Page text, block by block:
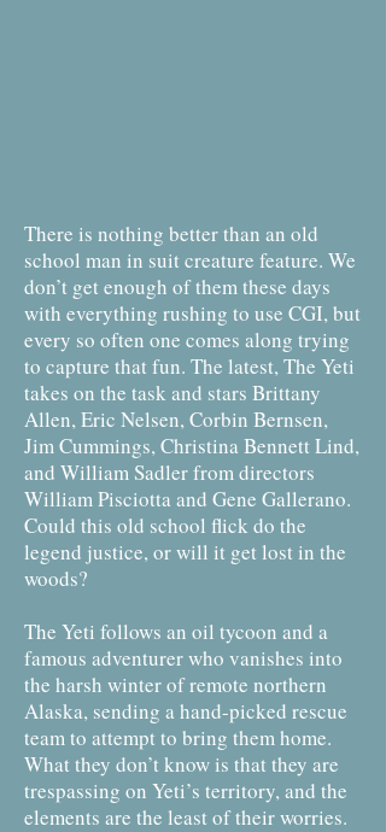
There is nothing better than an old
school man in suit creature feature. We
don’t get enough of them these days
with everything rushing to use CGI, but
every so often one comes along trying
to capture that fun. The latest, The Yeti
takes on the task and stars Brittany
Allen, Eric Nelsen, Corbin Bernsen,
Jim Cummings, Christina Bennett Lind,
and William Sadler from directors
William Pisciotta and Gene Gallerano.
Could this old school flick do the
legend justice, or will it get lost in the
woods?
The Yeti follows an oil tycoon and a
famous adventurer who vanishes into
the harsh winter of remote northern
Alaska, sending a hand-picked rescue
team to attempt to bring them home.
What they don’t know is that they are
trespassing on Yeti’s territory, and the
elements are the least of their worries.